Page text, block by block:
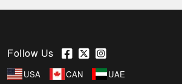
Follow Us
USA CAN UAE